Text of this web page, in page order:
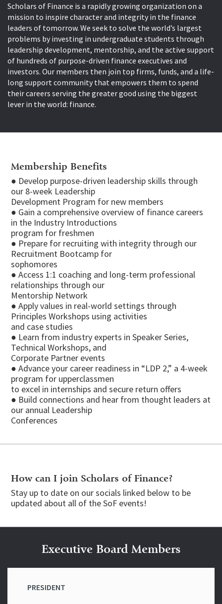
Scholars of Finance is a rapidly growing organization on a
mission to inspire character and integrity in the finance
leaders of tomorrow. We seek to solve the world’s largest
problems by investing in undergraduate students through
leadership development, mentorship, and the active support
of hundreds of purpose-driven finance executives and
investors. Our members then join top firms, funds, and a life-
long support community that empowers them to spend
their careers serving the greater good using the biggest
lever in the world: finance.
Membership Benefits
● Develop purpose-driven leadership skills through
our 8-week Leadership
Development Program for new members
● Gain a comprehensive overview of finance careers
in the Industry Introductions
program for freshmen
● Prepare for recruiting with integrity through our
Recruitment Bootcamp for
sophomores
● Access 1:1 coaching and long-term professional
relationships through our
Mentorship Network
● Apply values in real-world settings through
Principles Workshops using activities
and case studies
● Learn from industry experts in Speaker Series,
Technical Workshops, and
Corporate Partner events
● Advance your career readiness in “LDP 2,” a 4-week
program for upperclassmen
to excel in internships and secure return offers
● Build connections and hear from thought leaders at
our annual Leadership
Conferences
How can I join Scholars of Finance?
Stay up to date on our socials linked below to be
updated about all of the SoF events!
Executive Board Members
PRESIDENT